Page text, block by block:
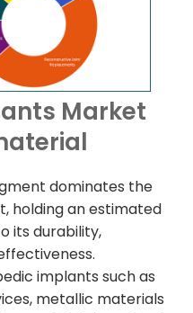
Market
dominates the
holding an estimated
its durability,
implants such as
metallic materials